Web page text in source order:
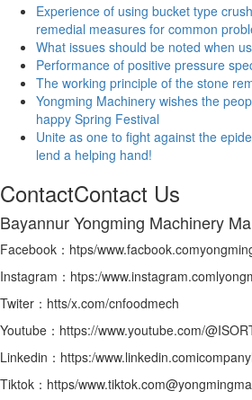
Experience of using bucket type
remedial measures for common
What issues should be noted when
Performance of positive pressure
The working principle of the stone
Yongming Machinery wishes the
happy Spring Festival
Unite as one to fight against the
lend a helping hand!
ContactContact Us
Bayannur Yongming Machinery
Facebook：htps/
Instagram：htps:/
Twiter：htts/x.com/cnfoodmech
Youtube：https://www.youtube.com/
Linkedin：https:/
Tiktok：https/